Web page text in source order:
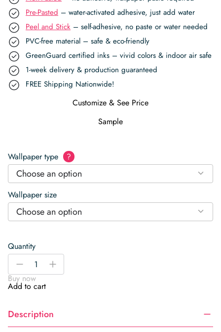
Pre-Pasted – water-activated adhesive, just add water
Peel and Stick – self-adhesive, no paste or water needed
PVC-free material – safe & eco-friendly
GreenGuard certified inks – vivid colors & indoor air safe
1-week delivery & production guaranteed
FREE Shipping Nationwide!
Customize & See Price
Sample
Wallpaper type ?
Choose an option
Wallpaper size
Choose an option
Quantity
Red
Meadow
Wallpaper
-
+
Buy now
Add to cart
Description